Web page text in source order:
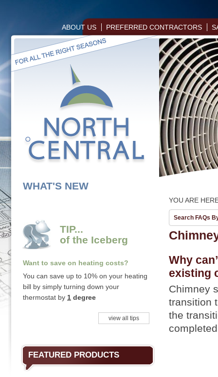
ABOUT US PREFERRED CONTRACTORS
WHAT'S NEW
TIP...
of the Iceberg
Want to save on heating costs?
You can save up to 10% on your heating
bill by simply turning down your
thermostat by 1 degree
view all tips
FEATURED PRODUCTS
YOU ARE
Search FAQs
Why
existing
Chimney
transition
the